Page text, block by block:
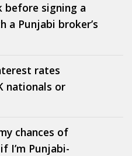
before signing a
a Punjabi broker’s
rates
nationals or
chances of
I’m Punjabi-